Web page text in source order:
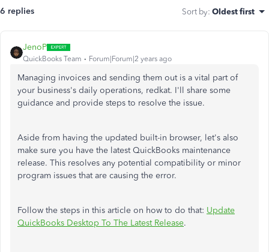
6 replies Sort by: Oldest first
JenoP
QuickBooks Team Forum|Forum|2 years ago
Managing invoices and sending them out is a vital part of
your business's daily operations, redkat. I'll share some
guidance and provide steps to resolve the issue.
Aside from having the updated built-in browser, let's also
make sure you have the latest QuickBooks maintenance
release. This resolves any potential compatibility or minor
program issues that are causing the error.
Follow the steps in this article on how to do that: Update
QuickBooks Desktop To The Latest Release.